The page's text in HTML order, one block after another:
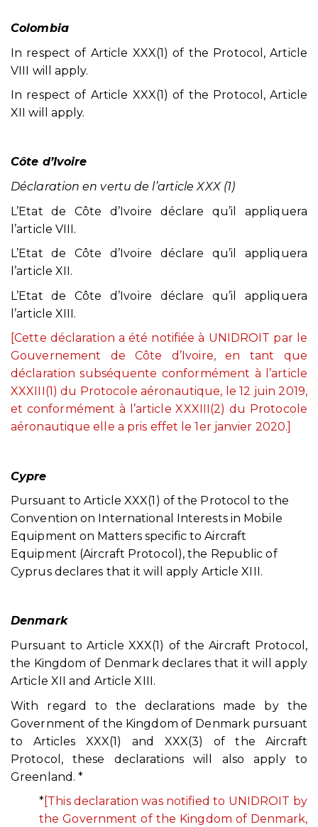
Colombia
In respect of Article XXX(1) of the Protocol, Article
VIII will apply.
In respect of Article XXX(1) of the Protocol, Article
XII will apply.
Côte d’Ivoire
Déclaration en vertu de l’article XXX (1)
L’Etat de Côte d’Ivoire déclare qu’il appliquera
l’article VIII.
L’Etat de Côte d’Ivoire déclare qu’il appliquera
l’article XII.
L’Etat de Côte d’Ivoire déclare qu’il appliquera
l’article XIII.
[Cette déclaration a été notifiée à UNIDROIT par le
Gouvernement de Côte d’Ivoire, en tant que
déclaration subséquente conformément à l’article
XXXIII(1) du Protocole aéronautique, le 12 juin 2019,
et conformément à l’article XXXIII(2) du Protocole
aéronautique elle a pris effet le 1er janvier 2020.]
Cypre
Pursuant to Article XXX(1) of the Protocol to the
Convention on International Interests in Mobile
Equipment on Matters specific to Aircraft
Equipment (Aircraft Protocol), the Republic of
Cyprus declares that it will apply Article XIII.
Denmark
Pursuant to Article XXX(1) of the Aircraft Protocol,
the Kingdom of Denmark declares that it will apply
Article XII and Article XIII.
With regard to the declarations made by the
Government of the Kingdom of Denmark pursuant
to Articles XXX(1) and XXX(3) of the Aircraft
Protocol, these declarations will also apply to
Greenland. *
*[This declaration was notified to UNIDROIT by
the Government of the Kingdom of Denmark,